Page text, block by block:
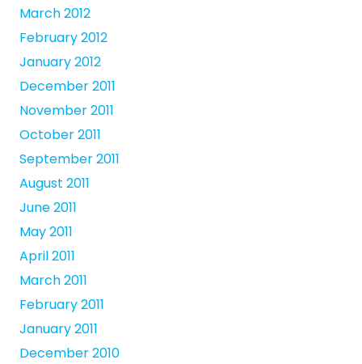
March 2012
February 2012
January 2012
December 2011
November 2011
October 2011
September 2011
August 2011
June 2011
May 2011
April 2011
March 2011
February 2011
January 2011
December 2010